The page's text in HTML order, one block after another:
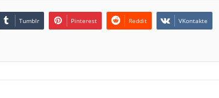
Tumblr Pinterest Reddit VKontakte